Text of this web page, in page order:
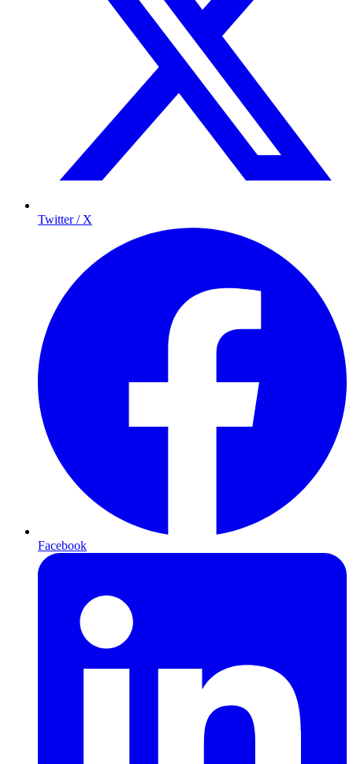
Twitter / X
Facebook